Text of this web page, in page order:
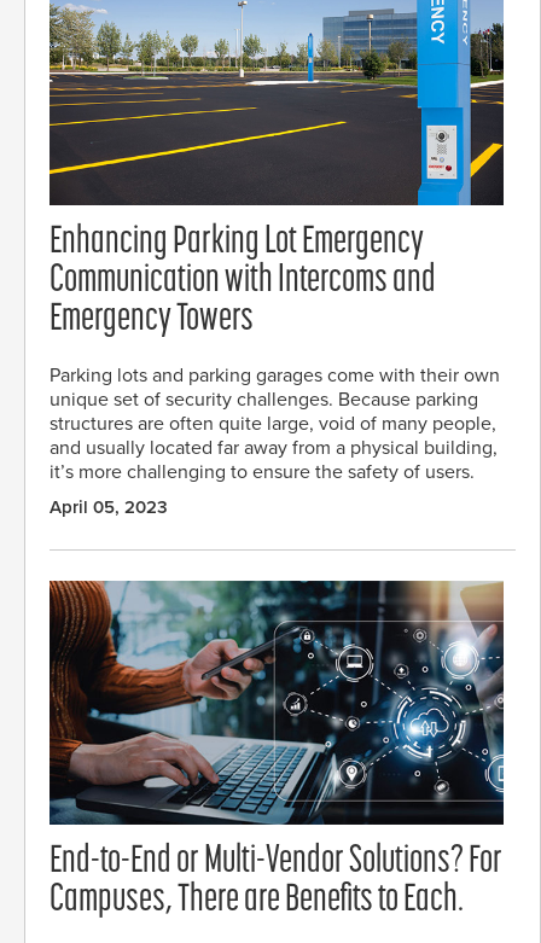
Enhancing Parking Lot Emergency
Communication with Intercoms and
Emergency Towers
Parking lots and parking garages come with their own
unique set of security challenges. Because parking
structures are often quite large, void of many people,
and usually located far away from a physical building,
it’s more challenging to ensure the safety of users.
April 05, 2023
End-to-End or Multi-Vendor Solutions? For
Campuses, There are Benefits to Each.